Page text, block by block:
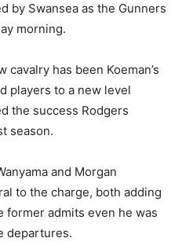
by Swansea as the Gunners
morning.
has been Koeman’s
players to a new level
the success Rodgers
season.
and Morgan
to the charge, both adding
former admits even he was
departures.